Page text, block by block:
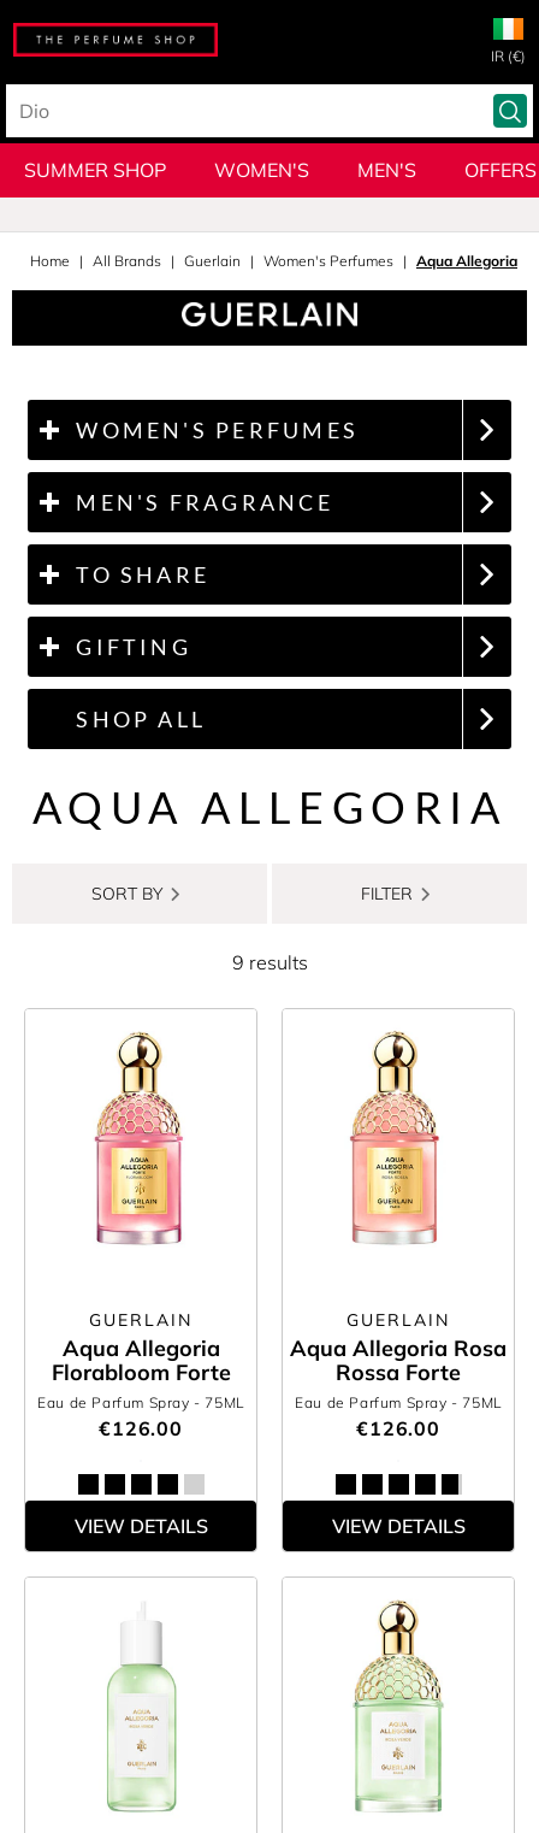
IR (€)
SUMMER SHOP WOMEN'S MEN'S OFFERS
Home All Brands Guerlain Women's Perfumes Aqua Allegoria
WOMEN'S PERFUMES
MEN'S FRAGRANCE
TO SHARE
GIFTING
SHOP ALL
AQUA ALLEGORIA
SORT BY FILTER
9 results
GUERLAIN
Aqua Allegoria
Florabloom Forte
Eau de Parfum Spray - 75ML
€126.00
VIEW DETAILS
GUERLAIN
Aqua Allegoria Rosa
Rossa Forte
Eau de Parfum Spray - 75ML
€126.00
VIEW DETAILS